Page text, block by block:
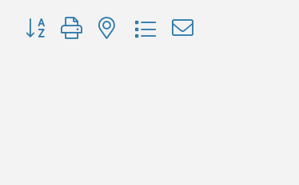
Button group with nested dropdown